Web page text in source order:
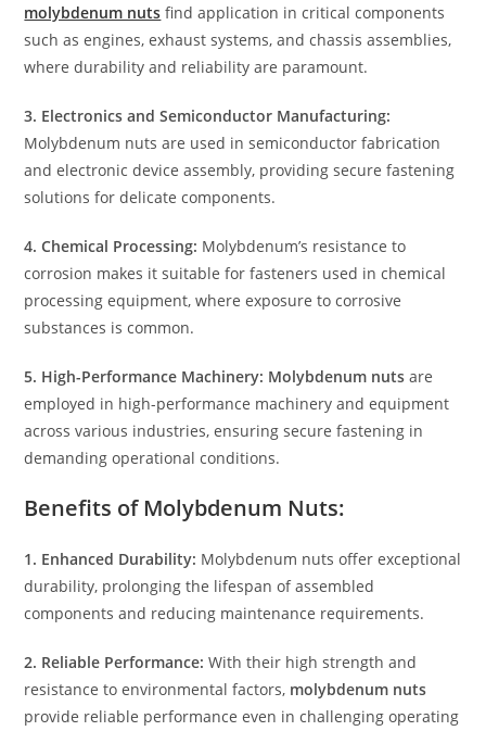
molybdenum nuts find application in critical components
such as engines, exhaust systems, and chassis assemblies,
where durability and reliability are paramount.
3. Electronics and Semiconductor Manufacturing:
Molybdenum nuts are used in semiconductor fabrication
and electronic device assembly, providing secure fastening
solutions for delicate components.
4. Chemical Processing: Molybdenum’s resistance to
corrosion makes it suitable for fasteners used in chemical
processing equipment, where exposure to corrosive
substances is common.
5. High-Performance Machinery: Molybdenum nuts are
employed in high-performance machinery and equipment
across various industries, ensuring secure fastening in
demanding operational conditions.
Benefits of Molybdenum Nuts:
1. Enhanced Durability: Molybdenum nuts offer exceptional
durability, prolonging the lifespan of assembled
components and reducing maintenance requirements.
2. Reliable Performance: With their high strength and
resistance to environmental factors, molybdenum nuts
provide reliable performance even in challenging operating